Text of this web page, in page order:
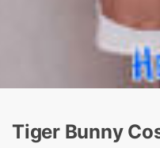
Tiger Bunny